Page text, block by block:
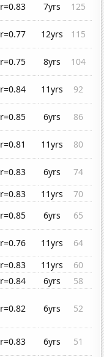
r=0.83 7yrs
125
r=0.77 12yrs
115
r=0.75 8yrs
104
r=0.84 11yrs
92
r=0.85 6yrs
86
r=0.81 11yrs
80
r=0.83 6yrs
74
r=0.83 11yrs
70
r=0.85 6yrs
65
r=0.76 11yrs
64
r=0.83 11yrs
60
r=0.84 6yrs
58
r=0.82 6yrs 52
r=0.83 6yrs
51